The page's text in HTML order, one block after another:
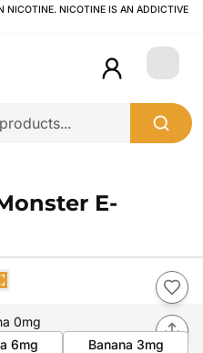
NICOTINE. NICOTINE IS AN ADDICTIVE
Login
E-
0mg
6mg Banana 3mg